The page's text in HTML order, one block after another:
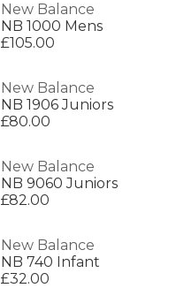
New Balance
NB 1000 Mens
£105.00
New Balance
NB 1906 Juniors
£80.00
New Balance
NB 9060 Juniors
£82.00
New Balance
NB 740 Infant
£32.00